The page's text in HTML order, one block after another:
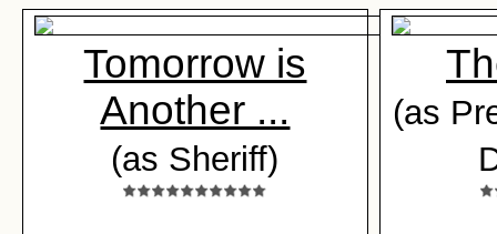
Tomorrow is
Another ...
(as Sheriff)
(as